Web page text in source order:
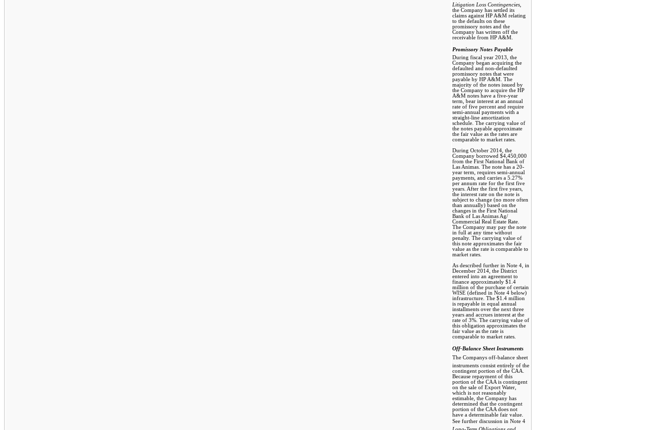
Litigation Loss Contingencies,
the Company has settled its
claims against HP A&M relating
to the defaults on these
promissory notes and the
Company has written off the
receivable from HP A&M.
Promissory Notes Payable 
During fiscal year 2013, the
Company began acquiring the
defaulted and non-defaulted
promissory notes that were
payable by HP A&M. The
majority of the notes issued by
the Company to acquire the HP
A&M notes have a five-year
term, bear interest at an annual
rate of five percent and require
semi-annual payments with a
straight-line amortization
schedule. The carrying value of
the notes payable approximate
the fair value as the rates are
comparable to market rates.
During October 2014, the
Company borrowed $4,450,000
from the First National Bank of
Las Animas. The note has a 20-
year term, requires semi-annual
payments, and carries a 5.27%
per annum rate for the first five
years. After the first five years,
the interest rate on the note is
subject to change (no more often
than annually) based on the
changes in the First National
Bank of Las Animas Ag/​
Commercial Real Estate Rate.
The Company may pay the note
in full at any time without
penalty. The carrying value of
this note approximates the fair
value as the rate is comparable to
market rates.
As described further in Note 4, in
December 2014, the District
entered into an agreement to
finance approximately $1.4
million of the purchase of certain
WISE (defined in Note 4 below)
infrastructure. The $1.4 million
is repayable in equal annual
installments over the next three
years and accrues interest at the
rate of 3%. The carrying value of
this obligation approximates the
fair value as the rate is
comparable to market rates.
Off-Balance Sheet Instruments 
The Companys off-balance sheet
instruments consist entirely of the
contingent portion of the CAA.
Because repayment of this
portion of the CAA is contingent
on the sale of Export Water,
which is not reasonably
estimable, the Company has
determined that the contingent
portion of the CAA does not
have a determinable fair value.
See further discussion in Note 4 